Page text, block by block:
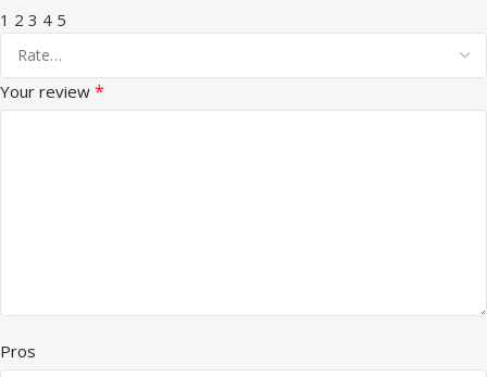
1 2 3 4 5
Your review *
Pros